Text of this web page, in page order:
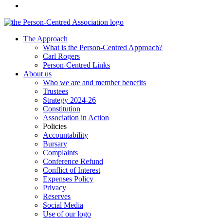
The Approach
What is the Person-Centred Approach?
Carl Rogers
Person-Centred Links
About us
Who we are and member benefits
Trustees
Strategy 2024-26
Constitution
Association in Action
Policies
Accountability
Bursary
Complaints
Conference Refund
Conflict of Interest
Expenses Policy
Privacy
Reserves
Social Media
Use of our logo